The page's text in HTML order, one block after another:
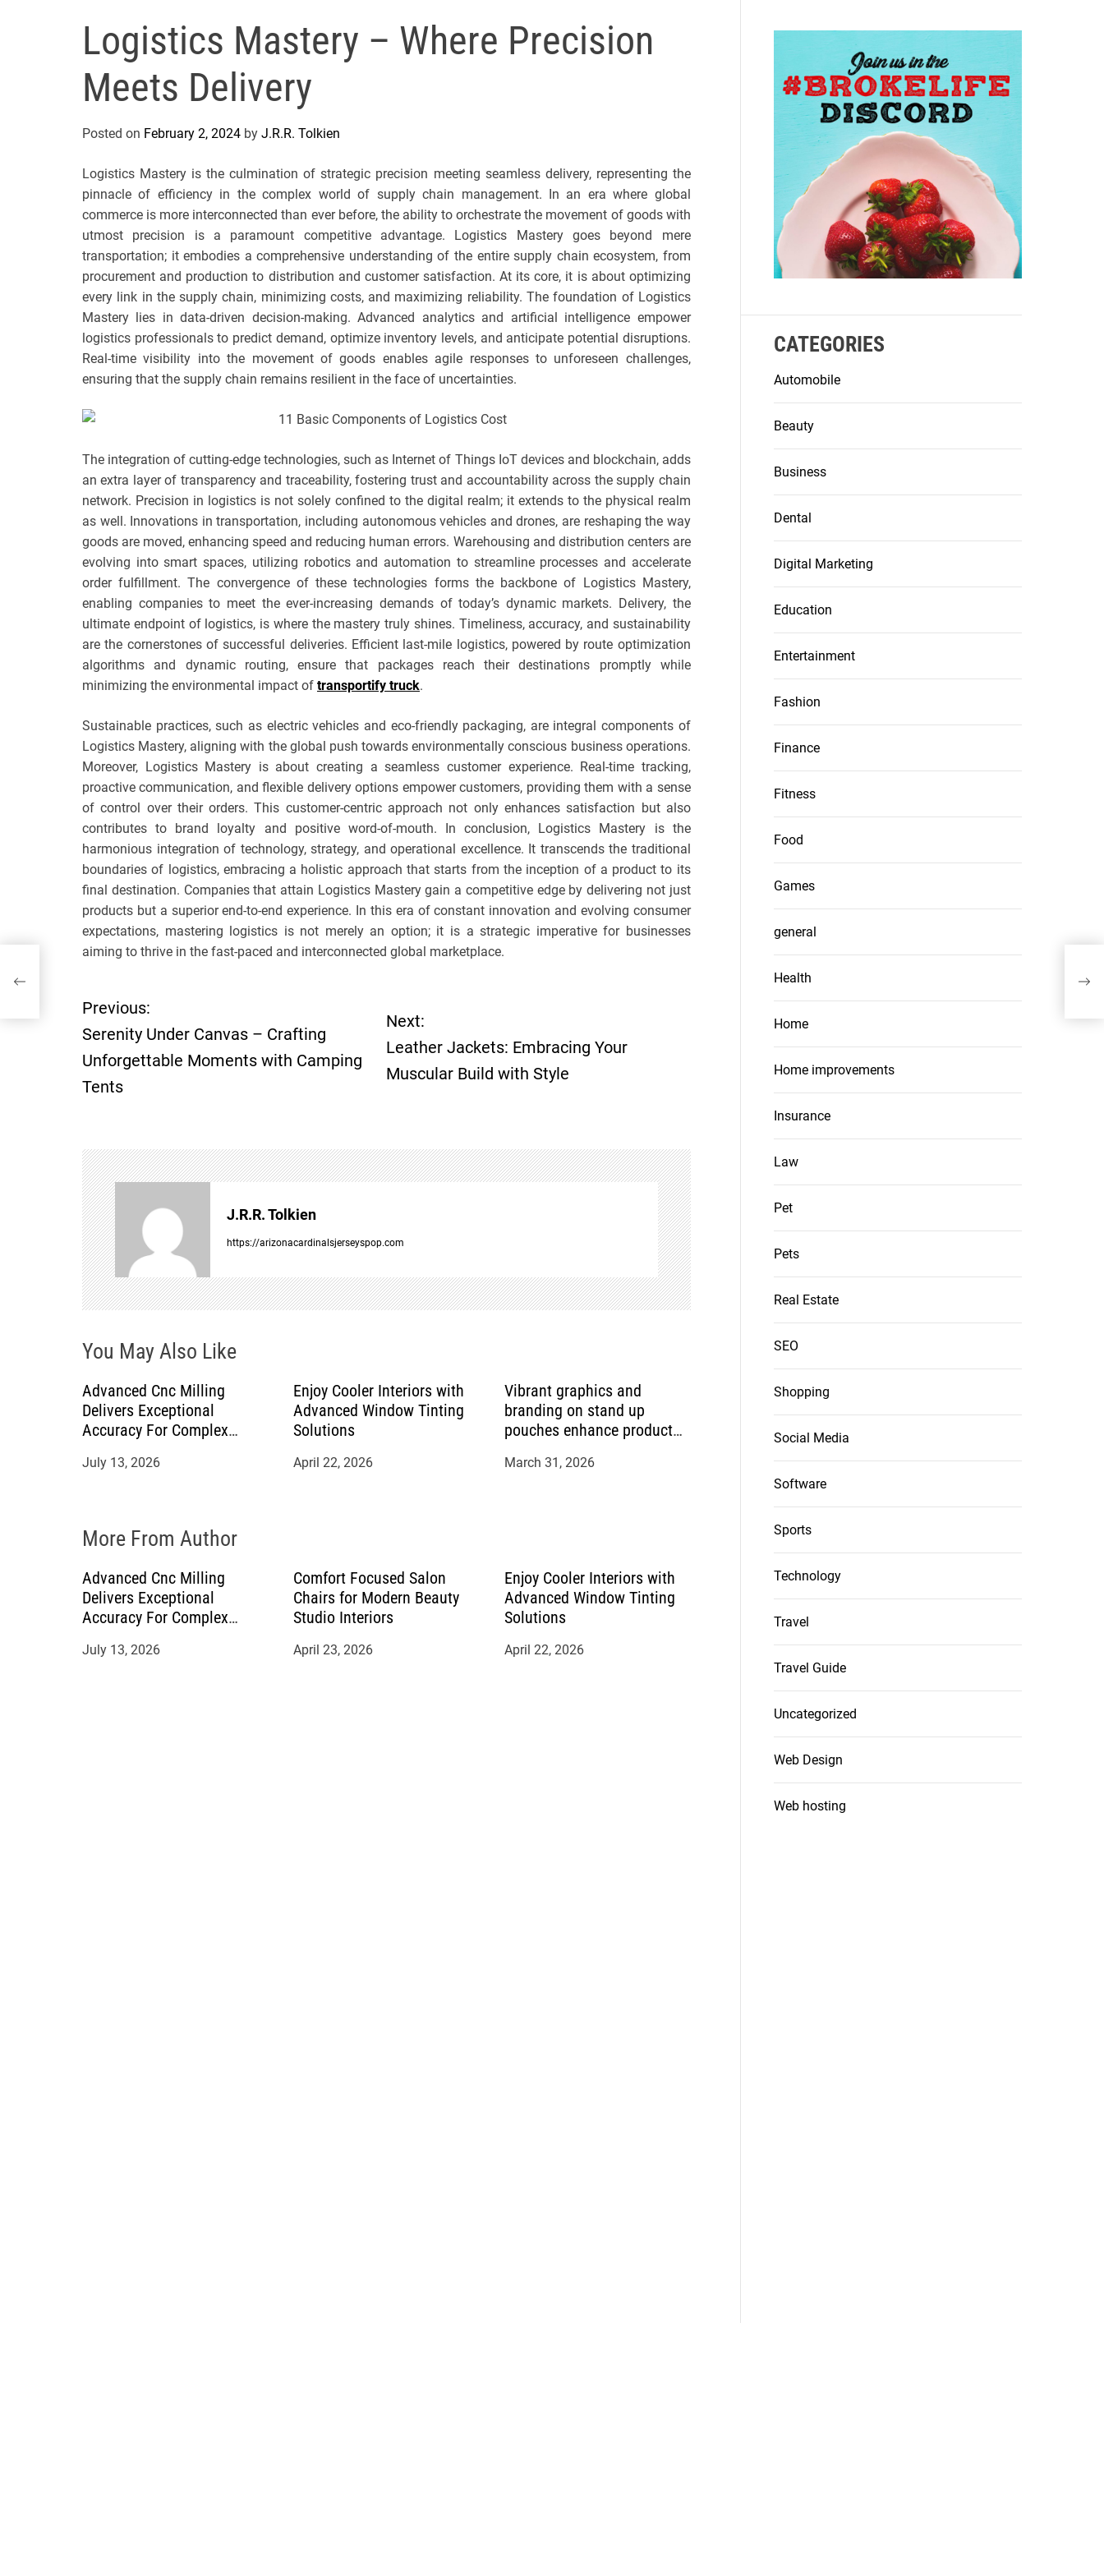
s
J
s
P
o
p
Logistics Mastery – Where Precision
Meets Delivery
Posted on February 2, 2024 by J.R.R. Tolkien
Logistics Mastery is the culmination of strategic precision meeting seamless delivery, representing the
pinnacle of efficiency in the complex world of supply chain management. In an era where global
commerce is more interconnected than ever before, the ability to orchestrate the movement of goods with
utmost precision is a paramount competitive advantage. Logistics Mastery goes beyond mere
transportation; it embodies a comprehensive understanding of the entire supply chain ecosystem, from
procurement and production to distribution and customer satisfaction. At its core, it is about optimizing
every link in the supply chain, minimizing costs, and maximizing reliability. The foundation of Logistics
Mastery lies in data-driven decision-making. Advanced analytics and artificial intelligence empower
logistics professionals to predict demand, optimize inventory levels, and anticipate potential disruptions.
Real-time visibility into the movement of goods enables agile responses to unforeseen challenges,
ensuring that the supply chain remains resilient in the face of uncertainties.
The integration of cutting-edge technologies, such as Internet of Things IoT devices and blockchain, adds
an extra layer of transparency and traceability, fostering trust and accountability across the supply chain
network. Precision in logistics is not solely confined to the digital realm; it extends to the physical realm
as well. Innovations in transportation, including autonomous vehicles and drones, are reshaping the way
goods are moved, enhancing speed and reducing human errors. Warehousing and distribution centers are
evolving into smart spaces, utilizing robotics and automation to streamline processes and accelerate
order fulfillment. The convergence of these technologies forms the backbone of Logistics Mastery,
enabling companies to meet the ever-increasing demands of today’s dynamic markets. Delivery, the
ultimate endpoint of logistics, is where the mastery truly shines. Timeliness, accuracy, and sustainability
are the cornerstones of successful deliveries. Efficient last-mile logistics, powered by route optimization
algorithms and dynamic routing, ensure that packages reach their destinations promptly while
minimizing the environmental impact of transportify truck.
Sustainable practices, such as electric vehicles and eco-friendly packaging, are integral components of
Logistics Mastery, aligning with the global push towards environmentally conscious business operations.
Moreover, Logistics Mastery is about creating a seamless customer experience. Real-time tracking,
proactive communication, and flexible delivery options empower customers, providing them with a sense
of control over their orders. This customer-centric approach not only enhances satisfaction but also
contributes to brand loyalty and positive word-of-mouth. In conclusion, Logistics Mastery is the
harmonious integration of technology, strategy, and operational excellence. It transcends the traditional
boundaries of logistics, embracing a holistic approach that starts from the inception of a product to its
final destination. Companies that attain Logistics Mastery gain a competitive edge by delivering not just
products but a superior end-to-end experience. In this era of constant innovation and evolving consumer
expectations, mastering logistics is not merely an option; it is a strategic imperative for businesses
aiming to thrive in the fast-paced and interconnected global marketplace.
P
o
s
n
a
v
i
a
t
n
Previous:
Serenity Under Canvas – Crafting
Unforgettable Moments with Camping
Tents
Next:
Leather Jackets: Embracing Your
Muscular Build with Style
J.R.R. Tolkien
https://arizonacardinalsjerseyspop.com
You May Also Like
Advanced Cnc Milling
Delivers Exceptional
Accuracy For Complex
July 13, 2026
Enjoy Cooler Interiors with
Advanced Window Tinting
Solutions
April 22, 2026
Vibrant graphics and
branding on stand up
pouches enhance product
March 31, 2026
More From Author
Advanced Cnc Milling
Delivers Exceptional
Accuracy For Complex
July 13, 2026
Comfort Focused Salon
Chairs for Modern Beauty
Studio Interiors
April 23, 2026
Enjoy Cooler Interiors with
Advanced Window Tinting
Solutions
April 22, 2026
CATEGORIES
Automobile
Beauty
Business
Dental
Digital Marketing
Education
Entertainment
Fashion
Finance
Fitness
Food
Games
general
Health
Home
Home improvements
Insurance
Law
Pet
Pets
Real Estate
SEO
Shopping
Social Media
Software
Sports
Technology
Travel
Travel Guide
Uncategorized
Web Design
Web hosting